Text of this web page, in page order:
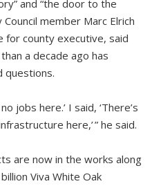
and “the door to the
member Marc Elrich
for county executive, said
a decade ago has
questions.
jobs here.’ I said, ‘There’s
here,’ ” he said.
are now in the works along
Viva White Oak